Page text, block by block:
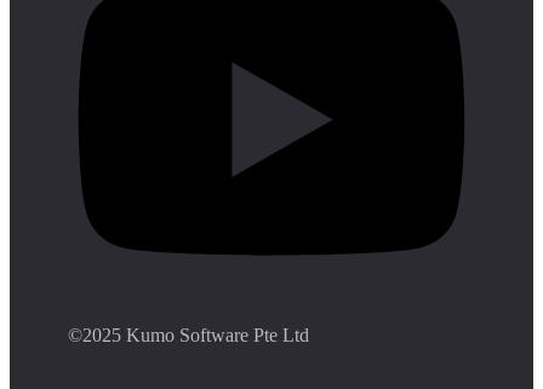
©️2025 Kumo Software Pte Ltd